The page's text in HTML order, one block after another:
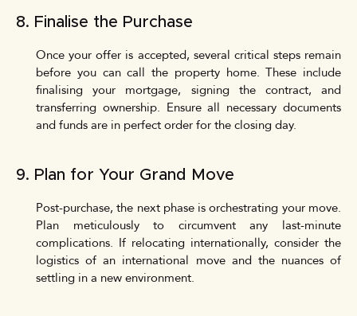
8. Finalise the Purchase
Once your offer is accepted, several critical steps remain
before you can call the property home. These include
finalising your mortgage, signing the contract, and
transferring ownership. Ensure all necessary documents
and funds are in perfect order for the closing day.
9. Plan for Your Grand Move
Post-purchase, the next phase is orchestrating your move.
Plan meticulously to circumvent any last-minute
complications. If relocating internationally, consider the
logistics of an international move and the nuances of
settling in a new environment.